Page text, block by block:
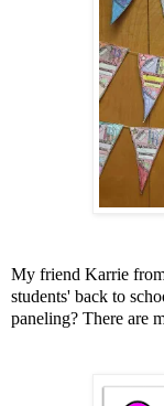
My friend Karrie
students' back to
paneling? There are